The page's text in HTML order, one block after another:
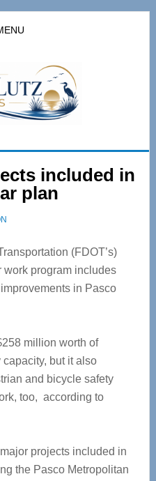
included in
plan
(FDOT’s)
work program includes
in Pasco
million worth of
but it also
and bicycle safety
too, according to
projects included in
the Pasco Metropolitan